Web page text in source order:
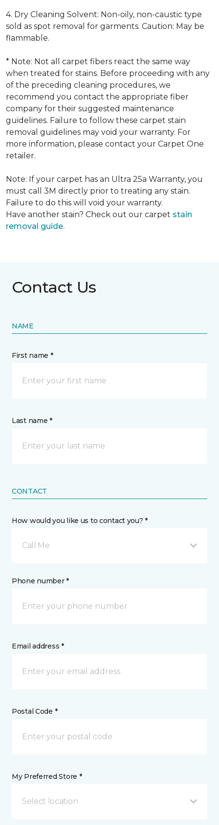
4. Dry Cleaning Solvent: Non-oily, non-caustic type
sold as spot removal for garments. Caution: May be
flammable.
* Note: Not all carpet fibers react the same way
when treated for stains. Before proceeding with any
of the preceding cleaning procedures, we
recommend you contact the appropriate fiber
company for their suggested maintenance
guidelines. Failure to follow these carpet stain
removal guidelines may void your warranty. For
more information, please contact your Carpet One
retailer.
Note: If your carpet has an Ultra 25a Warranty, you
must call 3M directly prior to treating any stain.
Failure to do this will void your warranty.
Have another stain? Check out our carpet stain
removal guide.
Contact Us
NAME
First name *
Last name *
CONTACT
How would you like us to contact you? *
Call Me
Phone number *
Email address *
Postal Code *
My Preferred Store *
Select location